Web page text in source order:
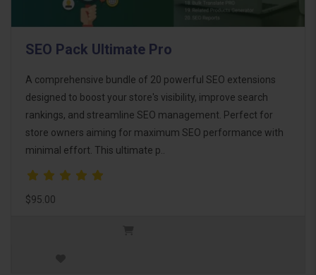
SEO Pack Ultimate Pro
A comprehensive bundle of 20 powerful SEO extensions
designed to boost your store's visibility, improve search
rankings, and streamline SEO management. Perfect for
store owners aiming for maximum SEO performance with
minimal effort. This ultimate p..
$95.00